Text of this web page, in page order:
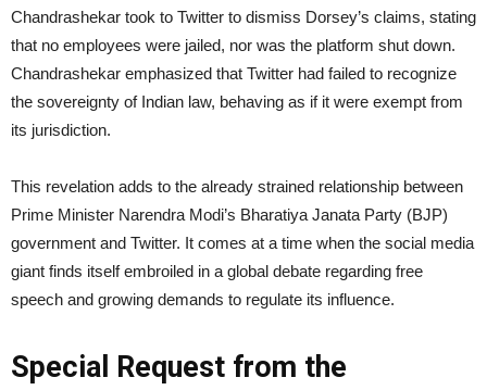
Chandrashekar took to Twitter to dismiss Dorsey’s claims, stating
that no employees were jailed, nor was the platform shut down.
Chandrashekar emphasized that Twitter had failed to recognize
the sovereignty of Indian law, behaving as if it were exempt from
its jurisdiction.
This revelation adds to the already strained relationship between
Prime Minister Narendra Modi’s Bharatiya Janata Party (BJP)
government and Twitter. It comes at a time when the social media
giant finds itself embroiled in a global debate regarding free
speech and growing demands to regulate its influence.
Special Request from the